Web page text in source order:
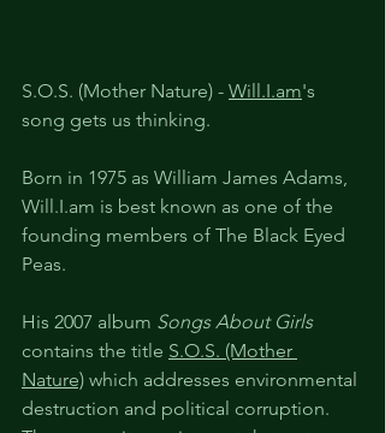
S.O.S. (Mother Nature) - Will.I.am's
song gets us thinking.
Born in 1975 as William James Adams,
Will.I.am is best known as one of the
founding members of The Black Eyed
Peas.
His 2007 album Songs About Girls
contains the title S.O.S. (Mother
Nature) which addresses environmental
destruction and political corruption.